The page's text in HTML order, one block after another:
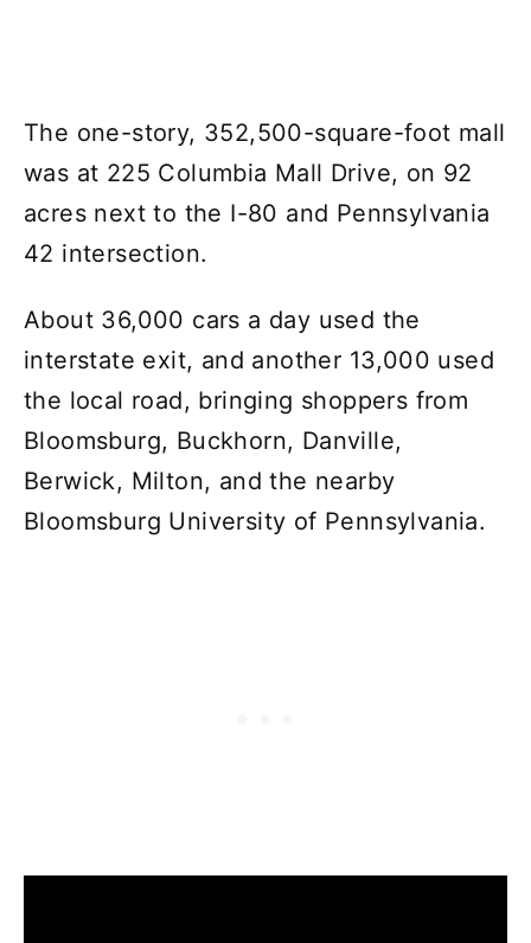
The one-story, 352,500-square-foot mall
was at 225 Columbia Mall Drive, on 92
acres next to the I-80 and Pennsylvania
42 intersection.
About 36,000 cars a day used the
interstate exit, and another 13,000 used
the local road, bringing shoppers from
Bloomsburg, Buckhorn, Danville,
Berwick, Milton, and the nearby
Bloomsburg University of Pennsylvania.